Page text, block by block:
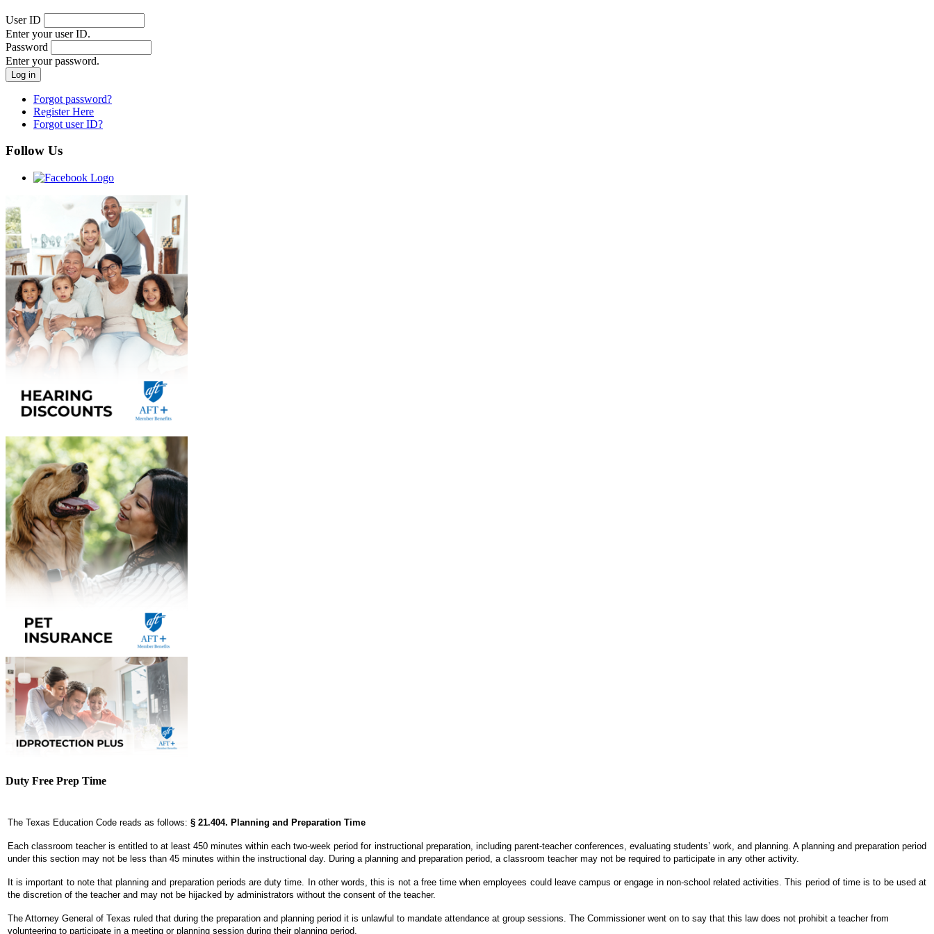
User ID
Enter your user ID.
Password
Enter your password.
Forgot password?
Register Here
Forgot user ID?
Follow Us
Duty Free Prep Time
The Texas Education Code reads as follows: § 21.404. Planning and Preparation Time
Each classroom teacher is entitled to at least 450 minutes within each two-week period for instructional preparation, including parent-teacher conferences, evaluating students’ work, and planning. A planning and preparation period
under this section may not be less than 45 minutes within the instructional day. During a planning and preparation period, a classroom teacher may not be required to participate in any other activity.
It is important to note that planning and preparation periods are duty time. In other words, this is not a free time when employees could leave campus or engage in non-school related activities. This period of time is to be used at
the discretion of the teacher and may not be hijacked by administrators without the consent of the teacher.
The Attorney General of Texas ruled that during the preparation and planning period it is unlawful to mandate attendance at group sessions. The Commissioner went on to say that this law does not prohibit a teacher from
volunteering to participate in a meeting or planning session during their planning period.